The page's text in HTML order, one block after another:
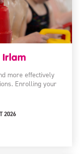
Irlam
more effectively
Enrolling your
2026